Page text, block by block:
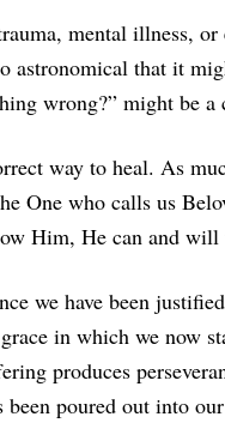
mental illness,
astronomical that it
wrong?” might be a
way to heal. As
One who calls us
Him, He can and will
we have been
in which we now
produces
been poured out into